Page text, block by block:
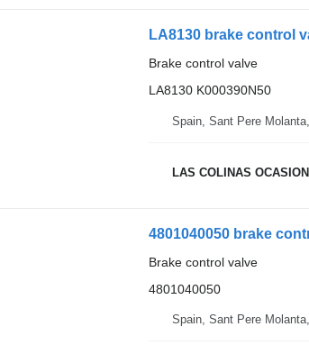
LA8130 brake control
Brake control valve
LA8130 K000390N50
Spain, Sant Pere
LAS COLINAS
4801040050 brake
Brake control valve
4801040050
Spain, Sant Pere